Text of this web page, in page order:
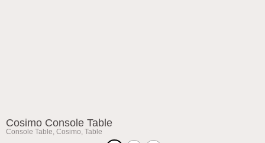
Cosimo Console Table
Console Table, Cosimo, Table